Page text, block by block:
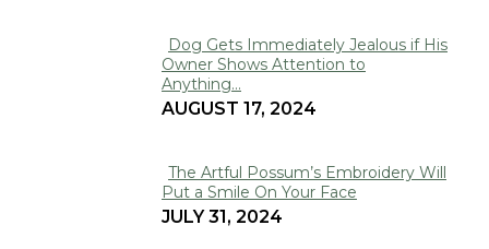
Section
Heading
Dog Gets Immediately Jealous if His
Owner Shows Attention to
Anything...
AUGUST 17, 2024
Section
Heading
The Artful Possum’s Embroidery Will
Put a Smile On Your Face
JULY 31, 2024